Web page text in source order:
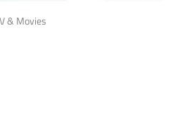
& Movies